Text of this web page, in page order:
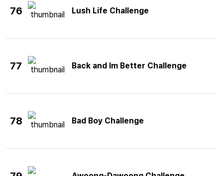
76 Lush Life Challenge
77 Back and Im Better Challenge
78 Bad Boy Challenge